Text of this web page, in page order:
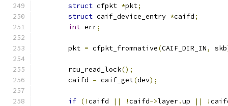
struct cfpkt *pkt;
struct caif_device_entry *caifd;
int err;
	pkt
= cfpkt_fromnative(CAIF_DIR_IN, skb
	rcu_read_lock
();
	caifd
= caif_get(dev);
if (!caifd || !caifd->layer.up || !